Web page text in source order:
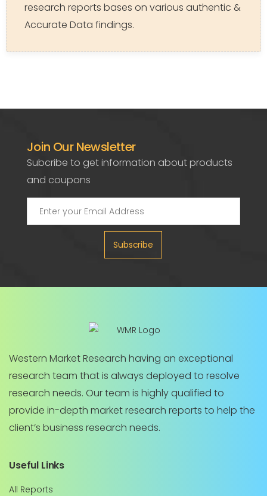
research reports bases on various authentic &
Accurate Data findings.
Join Our Newsletter
Subcribe to get information about products
and coupons
Subscribe
Western Market Research having an exceptional
research team that is always deployed to resolve
research needs. Our team is highly qualified to
provide in-depth market research reports to help the
client’s business research needs.
Useful Links
All Reports